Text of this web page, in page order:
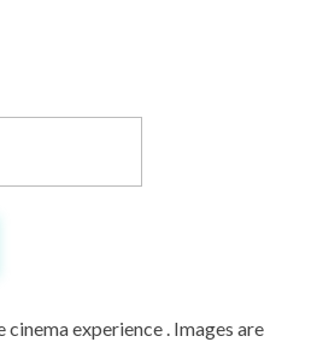
experience . Images are